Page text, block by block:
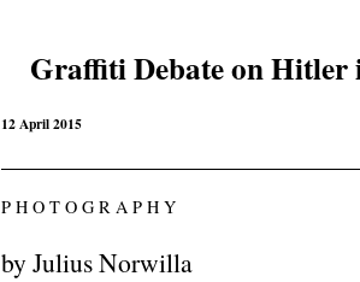
Graffiti Debate on
12 April 2015
P H O T O G R A P H Y
by Julius Norwilla